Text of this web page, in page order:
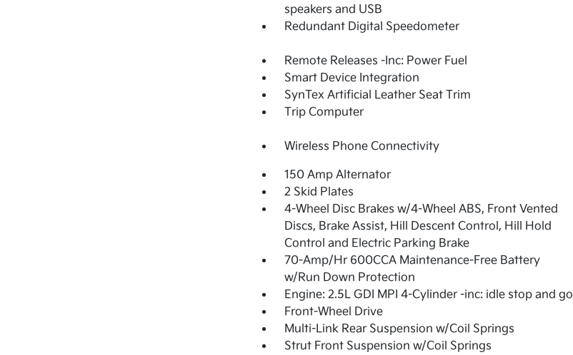
speakers and USB
Redundant Digital Speedometer
Remote Releases -Inc: Power Fuel
Smart Device Integration
SynTex Artificial Leather Seat Trim
Trip Computer
Wireless Phone Connectivity
150 Amp Alternator
2 Skid Plates
4-Wheel Disc Brakes w/4-Wheel ABS, Front Vented
Discs, Brake Assist, Hill Descent Control, Hill Hold
Control and Electric Parking Brake
70-Amp/Hr 600CCA Maintenance-Free Battery
w/Run Down Protection
Engine: 2.5L GDI MPI 4-Cylinder -inc: idle stop and go
Front-Wheel Drive
Multi-Link Rear Suspension w/Coil Springs
Strut Front Suspension w/Coil Springs